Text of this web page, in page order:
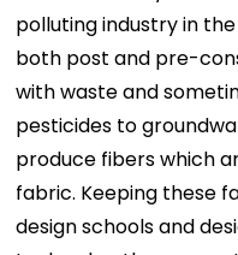
polluting industry in
both post and pre-
with waste and
pesticides to
produce fibers which
fabric. Keeping these
design schools and